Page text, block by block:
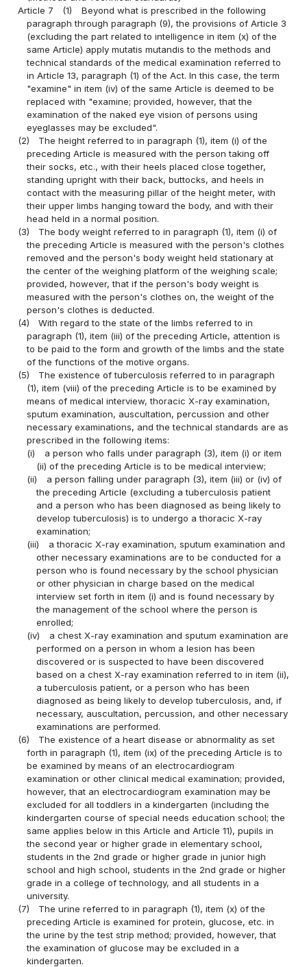
Article 7
(1)
Beyond what is prescribed in the following
paragraph through paragraph (9), the provisions of Article 3
(excluding the part related to intelligence in item (x) of the
same Article) apply mutatis mutandis to the methods and
technical standards of the medical examination referred to
in Article 13, paragraph (1) of the Act. In this case, the term
"examine" in item (iv) of the same Article is deemed to be
replaced with "examine; provided, however, that the
examination of the naked eye vision of persons using
eyeglasses may be excluded".
(2)
The height referred to in paragraph (1), item (i) of the
preceding Article is measured with the person taking off
their socks, etc., with their heels placed close together,
standing upright with their back, buttocks, and heels in
contact with the measuring pillar of the height meter, with
their upper limbs hanging toward the body, and with their
head held in a normal position.
(3)
The body weight referred to in paragraph (1), item (i) of
the preceding Article is measured with the person's clothes
removed and the person's body weight held stationary at
the center of the weighing platform of the weighing scale;
provided, however, that if the person's body weight is
measured with the person's clothes on, the weight of the
person's clothes is deducted.
(4)
With regard to the state of the limbs referred to in
paragraph (1), item (iii) of the preceding Article, attention is
to be paid to the form and growth of the limbs and the state
of the functions of the motive organs.
(5)
The existence of tuberculosis referred to in paragraph
(1), item (viii) of the preceding Article is to be examined by
means of medical interview, thoracic X-ray examination,
sputum examination, auscultation, percussion and other
necessary examinations, and the technical standards are as
prescribed in the following items:
(i)
a person who falls under paragraph (3), item (i) or item
(ii) of the preceding Article is to be medical interview;
(ii)
a person falling under paragraph (3), item (iii) or (iv) of
the preceding Article (excluding a tuberculosis patient
and a person who has been diagnosed as being likely to
develop tuberculosis) is to undergo a thoracic X-ray
examination;
(iii)
a thoracic X-ray examination, sputum examination and
other necessary examinations are to be conducted for a
person who is found necessary by the school physician
or other physician in charge based on the medical
interview set forth in item (i) and is found necessary by
the management of the school where the person is
enrolled;
(iv)
a chest X-ray examination and sputum examination are
performed on a person in whom a lesion has been
discovered or is suspected to have been discovered
based on a chest X-ray examination referred to in item (ii),
a tuberculosis patient, or a person who has been
diagnosed as being likely to develop tuberculosis, and, if
necessary, auscultation, percussion, and other necessary
examinations are performed.
(6)
The existence of a heart disease or abnormality as set
forth in paragraph (1), item (ix) of the preceding Article is to
be examined by means of an electrocardiogram
examination or other clinical medical examination; provided,
however, that an electrocardiogram examination may be
excluded for all toddlers in a kindergarten (including the
kindergarten course of special needs education school; the
same applies below in this Article and Article 11), pupils in
the second year or higher grade in elementary school,
students in the 2nd grade or higher grade in junior high
school and high school, students in the 2nd grade or higher
grade in a college of technology, and all students in a
university.
(7)
The urine referred to in paragraph (1), item (x) of the
preceding Article is examined for protein, glucose, etc. in
the urine by the test strip method; provided, however, that
the examination of glucose may be excluded in a
kindergarten.